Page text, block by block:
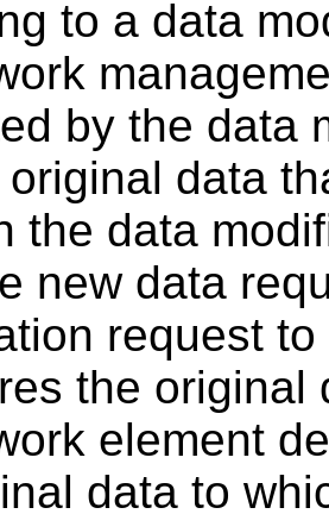
to a data
by the data
data
the data
new data
request
the original
element
data to